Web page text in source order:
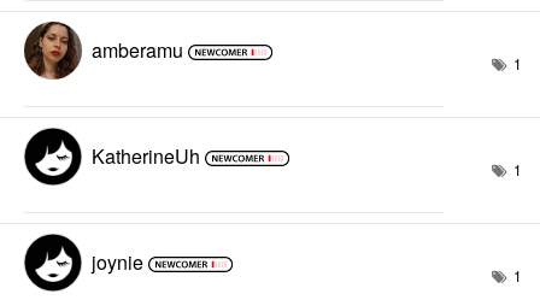
amberamu 1
KatherineUh 1
joynie 1